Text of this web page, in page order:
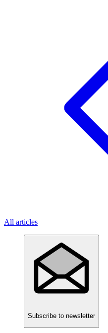
All articles
Subscribe to newsletter